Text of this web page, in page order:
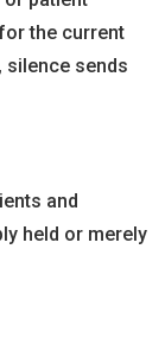
the current
silence sends
and
held or merely